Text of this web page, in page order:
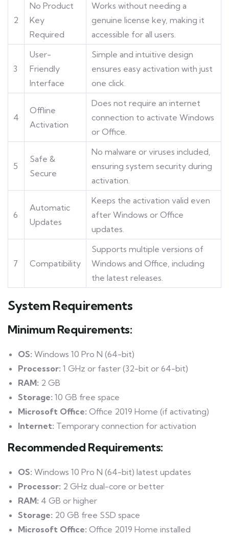
2
No Product
Key
Required
Works without needing a
genuine license key, making it
accessible for all users.
3
User-
Friendly
Interface
Simple and intuitive design
ensures easy activation with just
one click.
4
Offline
Activation
Does not require an internet
connection to activate Windows
or Office.
5
Safe &
Secure
No malware or viruses included,
ensuring system security during
activation.
6
Automatic
Updates
Keeps the activation valid even
after Windows or Office
updates.
7 Compatibility
Supports multiple versions of
Windows and Office, including
the latest releases.
System Requirements
Minimum Requirements:
OS: Windows 10 Pro N (64-bit)
Processor: 1 GHz or faster (32-bit or 64-bit)
RAM: 2 GB
Storage: 10 GB free space
Microsoft Office: Office 2019 Home (if activating)
Internet: Temporary connection for activation
Recommended Requirements:
OS: Windows 10 Pro N (64-bit) latest updates
Processor: 2 GHz dual-core or better
RAM: 4 GB or higher
Storage: 20 GB free SSD space
Microsoft Office: Office 2019 Home installed